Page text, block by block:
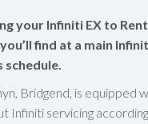
your Infiniti EX to
find at a main
schedule.
Bridgend, is equipped
Infiniti servicing